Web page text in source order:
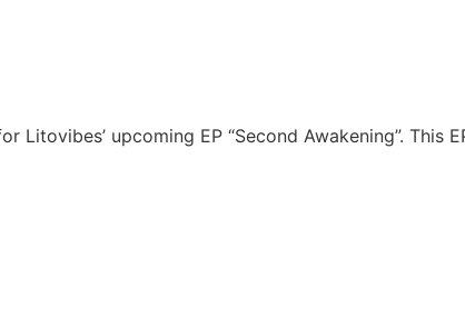
Litovibes’ upcoming EP “Second Awakening”.